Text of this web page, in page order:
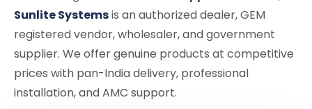
Sunlite Systemsis an authorized dealer, GEM
registered vendor, wholesaler, and government
supplier. We offer genuine products at competitive
prices with pan-India delivery, professional
installation, and AMC support.